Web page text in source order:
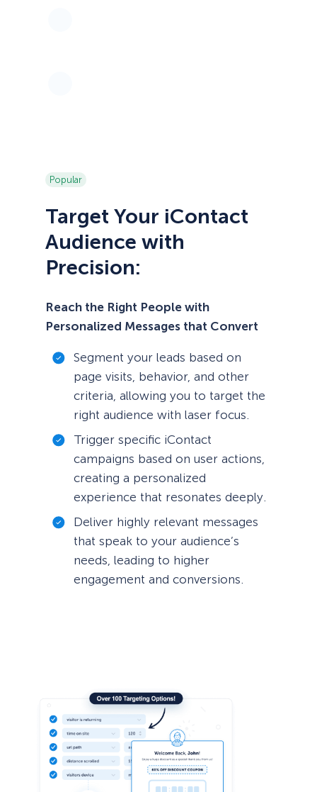
Popular
Target Your iContact
Audience with
Precision:
Reach the Right People with
Personalized Messages that Convert
Segment your leads based on
page visits, behavior, and other
criteria, allowing you to target the
right audience with laser focus.
Trigger specific iContact
campaigns based on user actions,
creating a personalized
experience that resonates deeply.
Deliver highly relevant messages
that speak to your audience’s
needs, leading to higher
engagement and conversions.